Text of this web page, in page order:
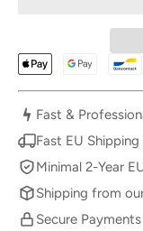
Fast &
Fast EU
Minimal 2-Year
Shipping from
Secure